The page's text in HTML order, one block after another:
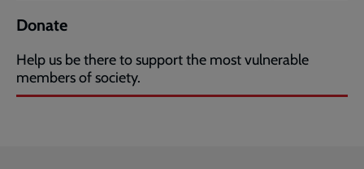
Donate
Help us be there to support the most vulnerable
members of society.